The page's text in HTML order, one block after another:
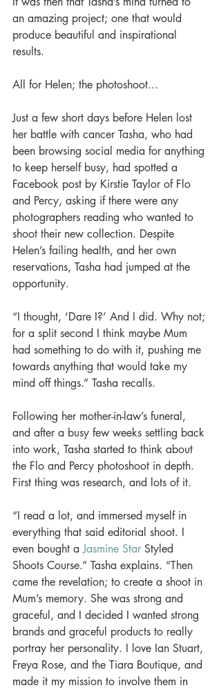
an amazing project; one that would
produce beautiful and inspirational
results.
All for Helen; the photoshoot...
Just a few short days before Helen lost
her battle with cancer Tasha, who had
been browsing social media for anything
to keep herself busy, had spotted a
Facebook post by Kirstie Taylor of Flo
and Percy, asking if there were any
photographers reading who wanted to
shoot their new collection. Despite
Helen’s failing health, and her own
reservations, Tasha had jumped at the
opportunity.
“I thought, ‘Dare I?’ And I did. Why not;
for a split second I think maybe Mum
had something to do with it, pushing me
towards anything that would take my
mind off things.” Tasha recalls.
Following her mother-in-law’s funeral,
and after a busy few weeks settling back
into work, Tasha started to think about
the Flo and Percy photoshoot in depth.
First thing was research, and lots of it.
“I read a lot, and immersed myself in
everything that said editorial shoot. I
even bought a Jasmine Star Styled
Shoots Course.” Tasha explains. “Then
came the revelation; to create a shoot in
Mum’s memory. She was strong and
graceful, and I decided I wanted strong
brands and graceful products to really
portray her personality. I love Ian Stuart,
Freya Rose, and the Tiara Boutique, and
made it my mission to involve them in